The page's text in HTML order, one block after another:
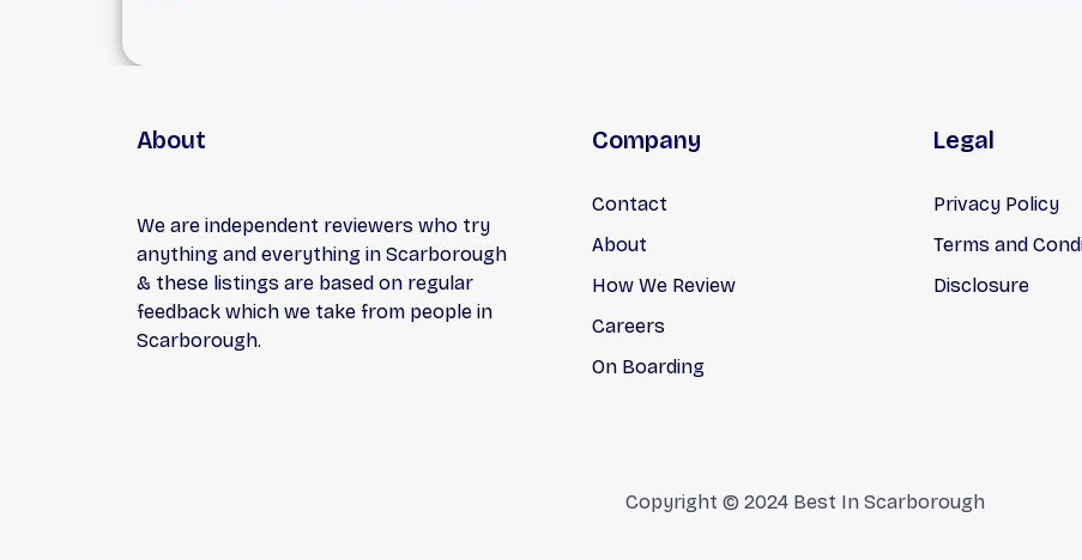
About
We are independent reviewers who try
anything and everything in Scarborough
& these listings are based on regular
feedback which we take from people in
Scarborough.
Company
Contact
About
How We Review
Careers
On Boarding
Legal
Privacy Policy
Terms and
Disclosure
Copyright © 2024 Best In Scarborough